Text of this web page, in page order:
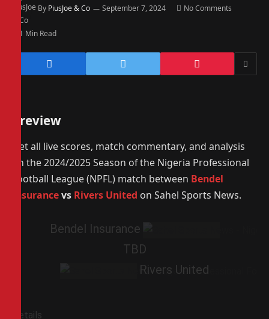
By PiusJoe & Co September 7, 2024 No Comments
1 Min Read
Preview
Get all live scores, match commentary, and analysis
on the 2024/2025 Season of the Nigeria Professional
Football League (NPFL) match between Bendel
Insurancevs Rivers United on Sahel Sports News.
Bendel Insurance
TBD
Rivers United
Details